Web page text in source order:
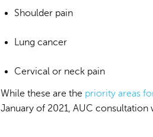
Shoulder pain
Lung cancer
Cervical or neck pain
While these are the priority areas
January of 2021, AUC